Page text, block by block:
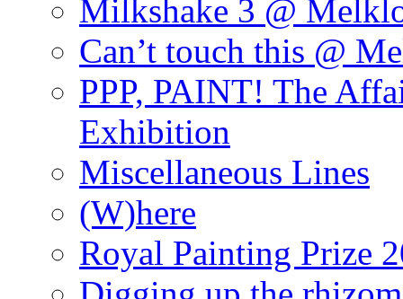
Milkshake 3 @
Can’t touch this @
PPP, PAINT! The
Exhibition
Miscellaneous Lines
(W)here
Royal Painting Prize